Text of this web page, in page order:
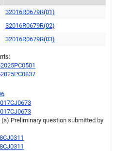
32016R0679R(01)
32016R0679R(02)
32016R0679R(03)
Preliminary question submitted by